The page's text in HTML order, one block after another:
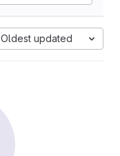
Oldest updated